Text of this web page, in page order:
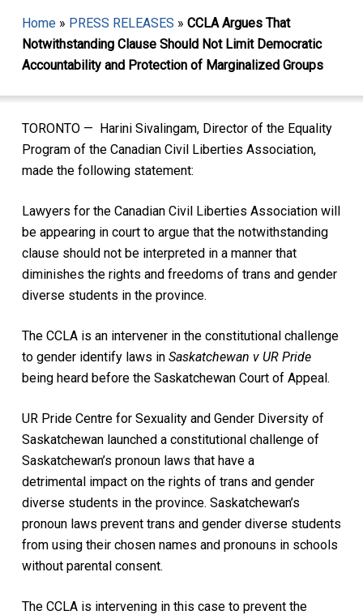
Home» PRESS RELEASES » CCLA Argues That
Notwithstanding Clause Should Not Limit Democratic
Accountability and Protection of Marginalized Groups
TORONTO — Harini Sivalingam, Director of the Equality
Program of the Canadian Civil Liberties Association,
made the following statement:
Lawyers for the Canadian Civil Liberties Association will
be appearing in court to argue that the notwithstanding
clause should not be interpreted in a manner that
diminishes the rights and freedoms of trans and gender
diverse students in the province.
The CCLA is an intervener in the constitutional challenge
to gender identify laws in Saskatchewan v UR Pride
being heard before the Saskatchewan Court of Appeal.
UR Pride Centre for Sexuality and Gender Diversity of
Saskatchewan launched a constitutional challenge of
Saskatchewan’s pronoun laws that have a
detrimental impact on the rights of trans and gender
diverse students in the province. Saskatchewan’s
pronoun laws prevent trans and gender diverse students
from using their chosen names and pronouns in schools
without parental consent.
The CCLA is intervening in this case to prevent the